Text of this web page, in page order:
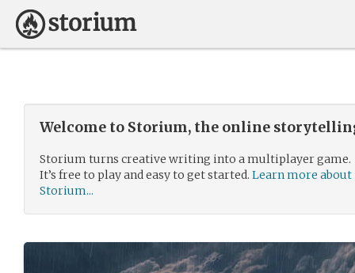
Welcome to Storium, the online
Storium turns creative writing into a multiplayer game.
It’s free to play and easy to get started. Learn more about
Storium...